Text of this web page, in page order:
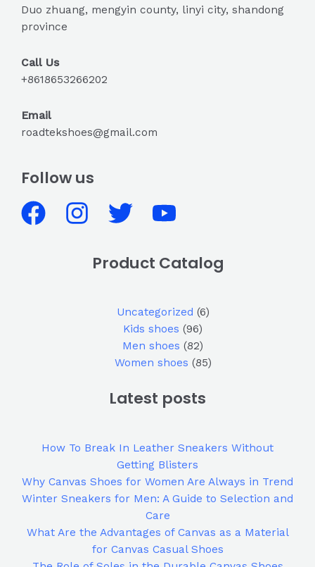
Duo zhuang, mengyin county, linyi city, shandong
province
Call Us
+8618653266202
Email
roadtekshoes@gmail.com
Follow us
Product Catalog
Uncategorized 6
Kids shoes
96
Men shoes
82
Women shoes 85
Latest posts
How To Break In Leather Sneakers Without
Getting Blisters
Why Canvas Shoes for Women Are Always in Trend
Winter Sneakers for Men: A Guide to Selection and
Care
What Are the Advantages of Canvas as a Material
for Canvas Casual Shoes